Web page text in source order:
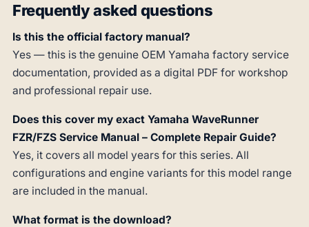
Frequently asked questions
Is this the official factory manual?
Yes — this is the genuine OEM Yamaha factory service
documentation, provided as a digital PDF for workshop
and professional repair use.
Does this cover my exact Yamaha WaveRunner
FZR/FZS Service Manual – Complete Repair Guide?
Yes, it covers all model years for this series. All
configurations and engine variants for this model range
are included in the manual.
What format is the download?